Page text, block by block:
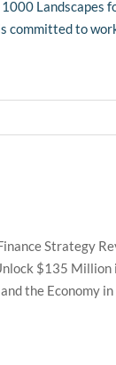
Landscapes
committed to
Strategy
$135 Million
the Economy in